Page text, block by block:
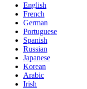
English
French
German
Portuguese
Spanish
Russian
Japanese
Korean
Arabic
Irish